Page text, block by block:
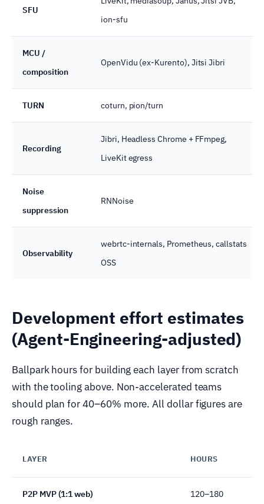
SFU
ion-sfu
MCU /
composition
OpenVidu (ex-Kurento), Jitsi Jibri
TURN coturn, pion/turn
Recording
Jibri, Headless Chrome + FFmpeg,
LiveKit egress
Noise
suppression
RNNoise
Observability
webrtc-internals, Prometheus, callstats
OSS
Development effort estimates
(Agent-Engineering-adjusted)
Ballpark hours for building each layer from scratch
with the tooling above. Non-accelerated teams
should plan for 40–60% more. All dollar figures are
rough ranges.
LAYER HOURS
P2P MVP (1:1 web) 120–180